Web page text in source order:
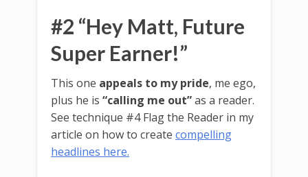
#2 “Hey Matt, Future
Super Earner!”
This one appeals to my pride, me ego,
plus he is “calling me out”as a reader.
See technique #4 Flag the Reader in my
article on how to create compelling
headlines here.